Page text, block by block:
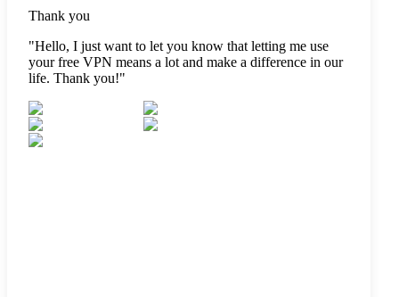
Thank you
"Hello, I just want to let you know that letting me use
your free VPN means a lot and make a difference in our
life. Thank you!"